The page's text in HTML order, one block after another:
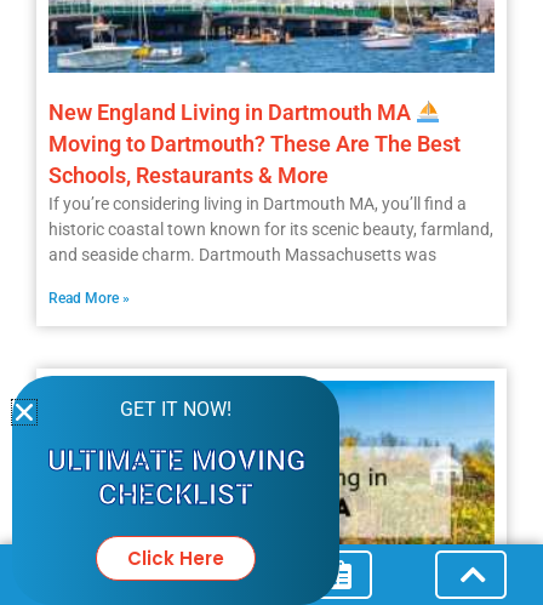
New England Living in Dartmouth MA
Moving to Dartmouth? These Are The Best
Schools, Restaurants & More
If you’re considering living in Dartmouth MA, you’ll find a
historic coastal town known for its scenic beauty, farmland,
and seaside charm. Dartmouth Massachusetts was
Read More »
GET IT NOW!
ULTIMATE MOVING
CHECKLIST
Click Here